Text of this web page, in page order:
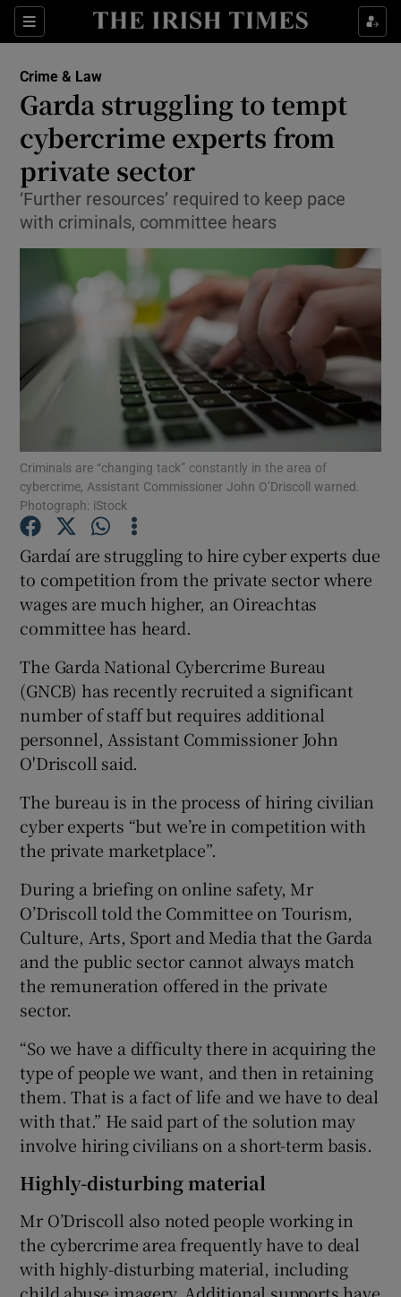
Sections
Show Culture sub sections
Show Technology sub sections
Show Science sub sections
Show Motors sub sections
Show Podcasts sub sections
Show Gaeilge sub sections
Show History sub sections
Show Sponsored sub sections
Crime & Law
Garda struggling to tempt
cybercrime experts from
private sector
‘Further resources’ required to keep pace
with criminals, committee hears
Criminals are “changing tack” constantly in the area of
cybercrime, Assistant Commissioner John O’Driscoll warned.
Photograph: iStock
Gardaí are struggling to hire cyber experts due
to competition from the private sector where
wages are much higher, an Oireachtas
committee has heard.
The Garda National Cybercrime Bureau
(GNCB) has recently recruited a significant
number of staff but requires additional
personnel, Assistant Commissioner John
O'Driscoll said.
The bureau is in the process of hiring civilian
cyber experts “but we’re in competition with
the private marketplace”.
During a briefing on online safety, Mr
O’Driscoll told the Committee on Tourism,
Culture, Arts, Sport and Media that the Garda
and the public sector cannot always match
the remuneration offered in the private
sector.
“So we have a difficulty there in acquiring the
type of people we want, and then in retaining
them. That is a fact of life and we have to deal
with that.” He said part of the solution may
involve hiring civilians on a short-term basis.
Highly-disturbing material
Mr O’Driscoll also noted people working in
the cybercrime area frequently have to deal
with highly-disturbing material, including
child abuse imagery. Additional supports have